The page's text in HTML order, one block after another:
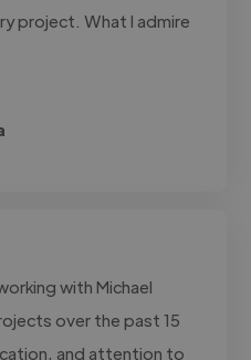
project. What I admire
with Michael
over the past 15
and attention to